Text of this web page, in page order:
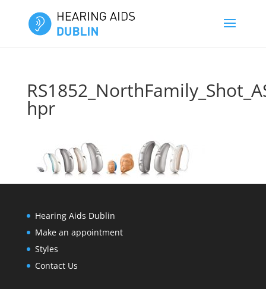
hpr
Hearing Aids Dublin
Make an appointment
Styles
Contact Us